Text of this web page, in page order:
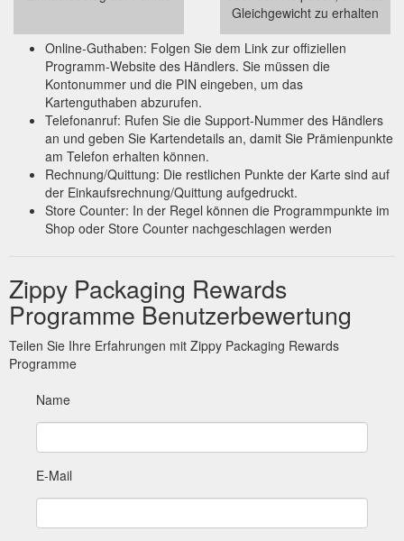
Gleichgewicht zu erhalten
Online-Guthaben: Folgen Sie dem Link zur offiziellen
Programm-Website des Händlers. Sie müssen die
Kontonummer und die PIN eingeben, um das
Kartenguthaben abzurufen.
Telefonanruf: Rufen Sie die Support-Nummer des Händlers
an und geben Sie Kartendetails an, damit Sie Prämienpunkte
am Telefon erhalten können.
Rechnung/Quittung: Die restlichen Punkte der Karte sind auf
der Einkaufsrechnung/Quittung aufgedruckt.
Store Counter: In der Regel können die Programmpunkte im
Shop oder Store Counter nachgeschlagen werden
Zippy Packaging Rewards
Programme Benutzerbewertung
Teilen Sie Ihre Erfahrungen mit Zippy Packaging Rewards
Programme
Name
E-Mail